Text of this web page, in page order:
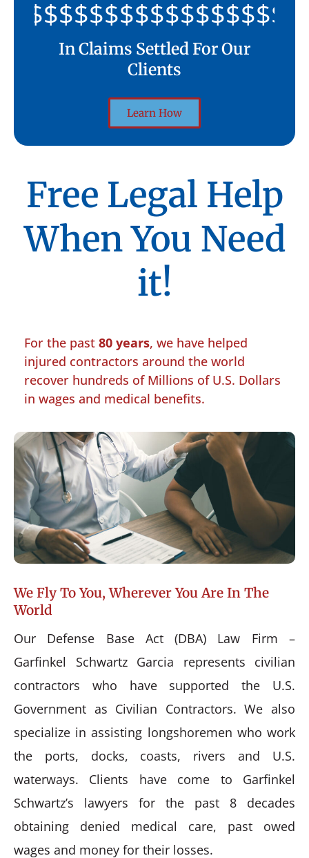
In Claims Settled For Our
Clients
Learn How
Free Legal Help
When You Need
it!
For the past 80 years, we have helped
injured contractors around the world
recover hundreds of Millions of U.S. Dollars
in wages and medical benefits.
We Fly To You, Wherever You Are In The
World
Our Defense Base Act (DBA) Law Firm –
Garfinkel Schwartz Garcia represents civilian
contractors who have supported the U.S.
Government as Civilian Contractors. We also
specialize in assisting longshoremen who work
the ports, docks, coasts, rivers and U.S.
waterways. Clients have come to Garfinkel
Schwartz’s lawyers for the past 8 decades
obtaining denied medical care, past owed
wages and money for their losses.